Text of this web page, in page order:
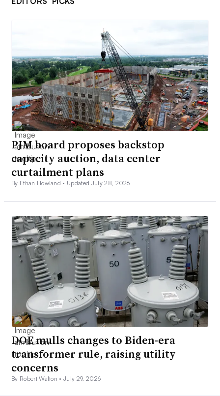
PJM board proposes backstop
capacity auction, data center
curtailment plans
By Ethan Howland • Updated July 28, 2026
DOE mulls changes to Biden-era
transformer rule, raising utility
concerns
By Robert Walton •July 29, 2026